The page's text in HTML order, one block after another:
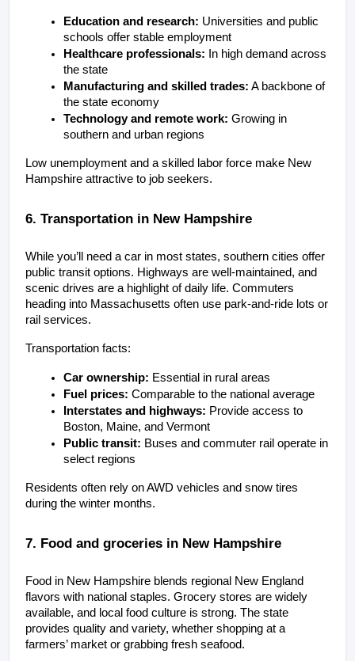
Education and research: Universities and public
schools offer stable employment
Healthcare professionals: In high demand across
the state
Manufacturing and skilled trades: A backbone of
the state economy
Technology and remote work: Growing in
southern and urban regions
Low unemployment and a skilled labor force make New
Hampshire attractive to job seekers.
6. Transportation in New Hampshire
While you’ll need a car in most states, southern cities offer
public transit options. Highways are well-maintained, and
scenic drives are a highlight of daily life. Commuters
heading into Massachusetts often use park-and-ride lots or
rail services.
Transportation facts:
Car ownership: Essential in rural areas
Fuel prices: Comparable to the national average
Interstates and highways: Provide access to
Boston, Maine, and Vermont
Public transit: Buses and commuter rail operate in
select regions
Residents often rely on AWD vehicles and snow tires
during the winter months.
7. Food and groceries in New Hampshire
Food in New Hampshire blends regional New England
flavors with national staples. Grocery stores are widely
available, and local food culture is strong. The state
provides quality and variety, whether shopping at a
farmers’ market or grabbing fresh seafood.